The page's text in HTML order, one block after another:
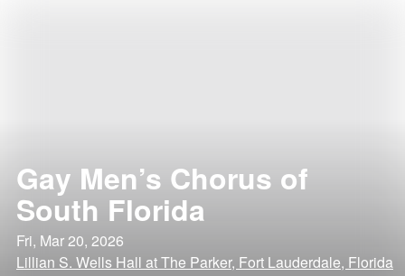
Gay Men’s Chorus of
South Florida
Fri, Mar 20, 2026
Lillian S. Wells Hall at The Parker, Fort Lauderdale, Florida